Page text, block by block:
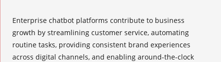
Enterprise chatbot platforms contribute to business
growth by streamlining customer service, automating
routine tasks, providing consistent brand experiences
across digital channels, and enabling around-the-clock